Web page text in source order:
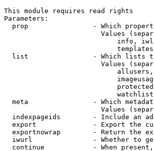
This module requires read rights
Parameters:
prop                - Which
Values
info,
list                - Which lists
Values
meta                - Which
Values
indexpageids        - Include an
export              - Export the
exportnowrap        - Return the
iwurl               - Whether to
continue            - When